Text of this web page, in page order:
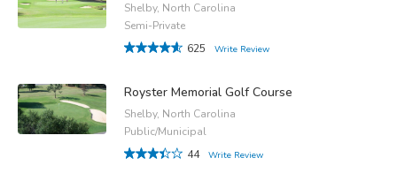
Shelby, North Carolina
Semi-Private
625
Write Review
Royster Memorial Golf Course
Shelby, North Carolina
Public/Municipal
44
Write Review